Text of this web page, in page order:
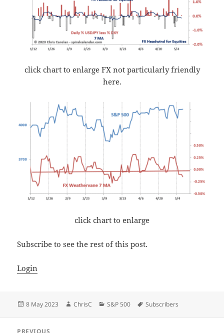
click chart to enlarge FX not particularly friendly
here.
click chart to enlarge
Subscribe to see the rest of this post.
Login
Posted
8 May 2023 Author
ChrisC Categories
S&P 500 Tags
Subscribers
PREVIOUS